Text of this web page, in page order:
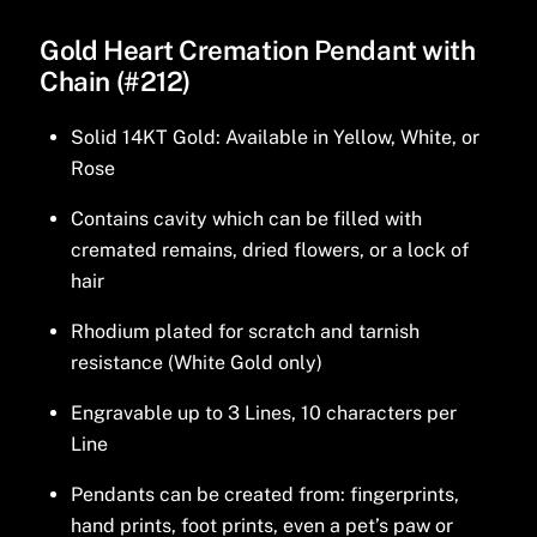
Gold Heart Cremation Pendant with
Chain (#212)
Solid 14KT Gold: Available in Yellow, White, or
Rose
Contains cavity which can be filled with
cremated remains, dried flowers, or a lock of
hair
Rhodium plated for scratch and tarnish
resistance (White Gold only)
Engravable up to 3 Lines, 10 characters per
Line
Pendants can be created from: fingerprints,
hand prints, foot prints, even a pet’s paw or